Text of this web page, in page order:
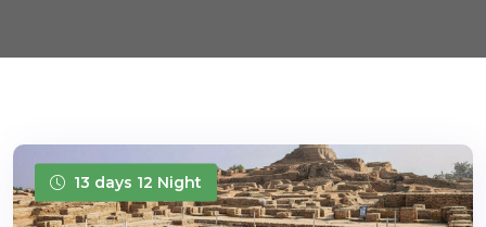
13 days 12 Night